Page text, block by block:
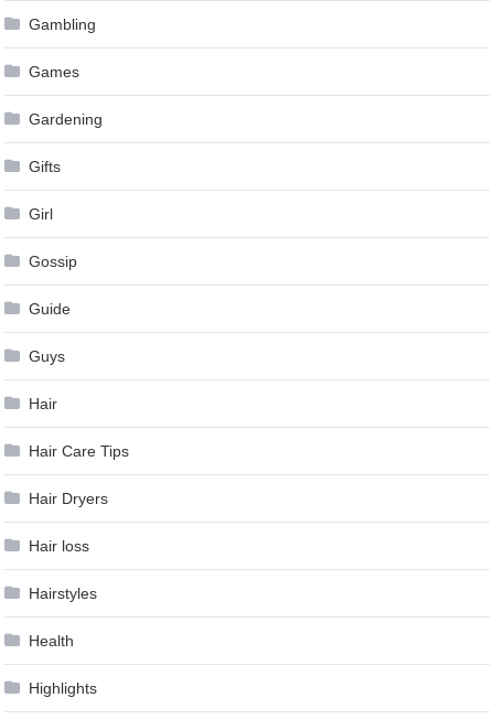
Gambling
Games
Gardening
Gifts
Girl
Gossip
Guide
Guys
Hair
Hair Care Tips
Hair Dryers
Hair loss
Hairstyles
Health
Highlights